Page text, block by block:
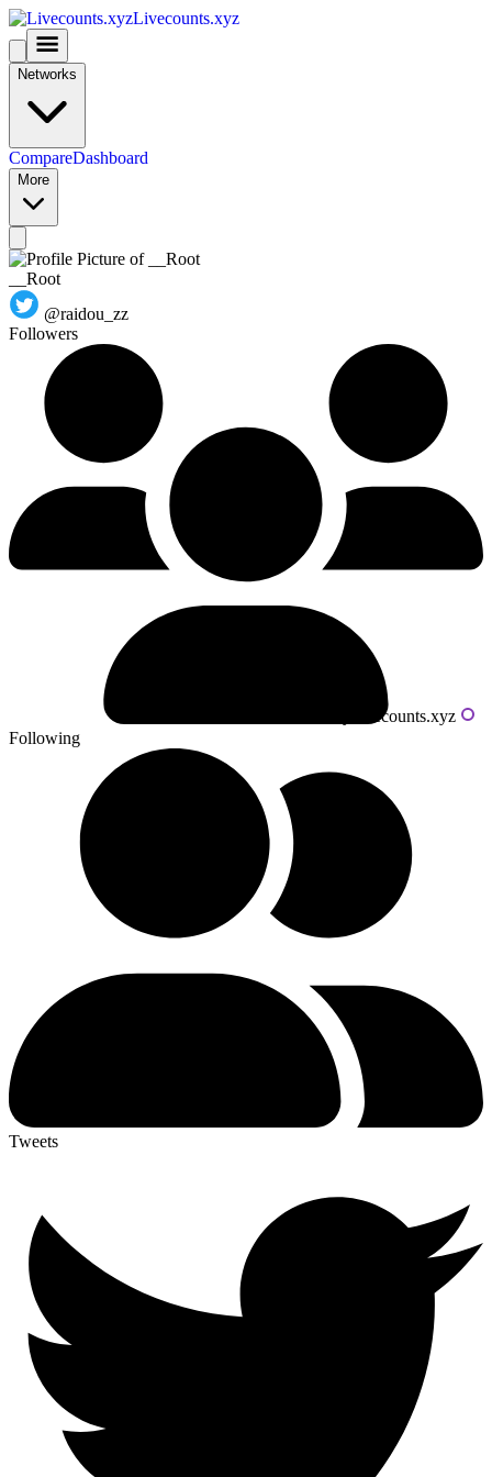
Livecounts.xyz
Networks
CompareDashboard
More
__Root
@raidou_zz
Followers
Powered by livecounts.xyz
Following
Tweets